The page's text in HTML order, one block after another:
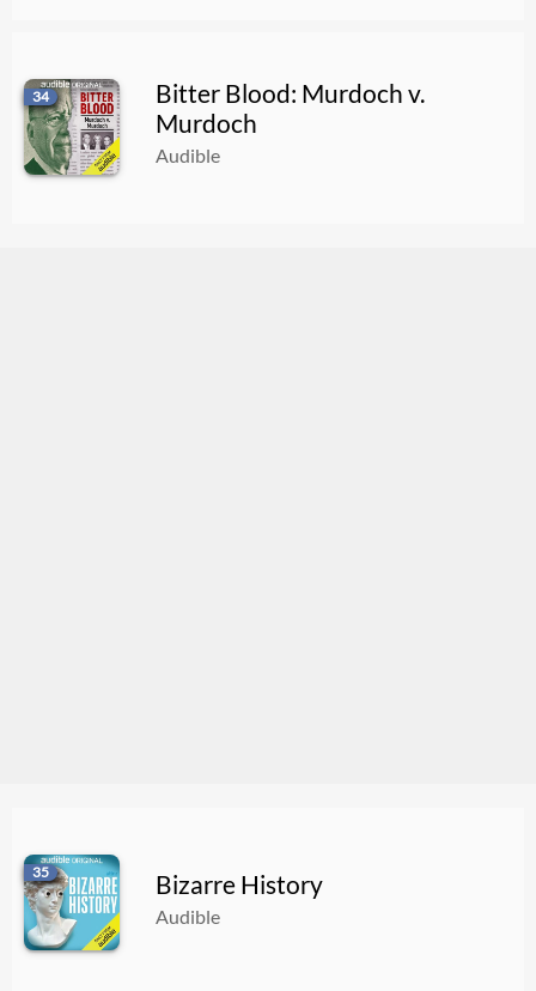
34
Bitter Blood: Murdoch v.
Murdoch
Audible
35 Bizarre History
Audible